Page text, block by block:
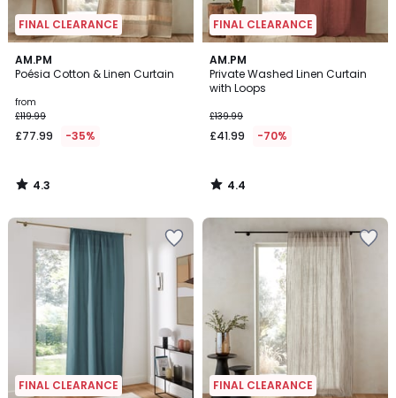
FINAL CLEARANCE
AM.PM
Poésia Cotton & Linen Curtain
from
£119.99
£77.99 -35%
4.3
/ 5
4.3
/
FINAL CLEARANCE
AM.PM
Private Washed Linen Curtain
with Loops
£139.99
£41.99 -70%
4.4
/ 5
4.4
/
FINAL CLEARANCE FINAL CLEARANCE